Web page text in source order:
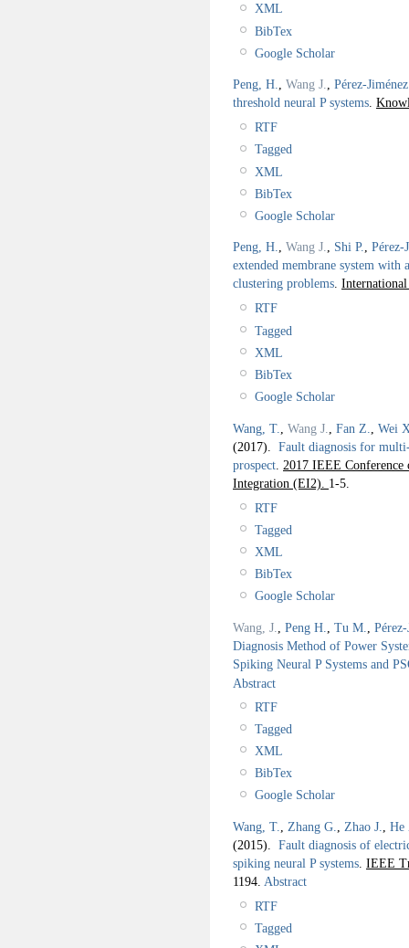
XML
BibTex
Google Scholar
Peng, H., Wang J., Pérez-
threshold neural P systems.
RTF
Tagged
XML
BibTex
Google Scholar
Peng, H., Wang J., Shi P., Pérez-
extended membrane system with
clustering problems.
RTF
Tagged
XML
BibTex
Google Scholar
Wang, T. Wang J. Fan Z.
Wei
(2017). Fault diagnosis for
prospect 2017 IEEE Conference
Integration (EI2). 1-5.
RTF
Tagged
XML
BibTex
Google Scholar
Wang, J. Peng H. Tu M.
Diagnosis Method of Power
Spiking Neural P Systems and
Abstract
RTF
Tagged
XML
BibTex
Google Scholar
Wang, T. Zhang G. Zhao J.
He
(2015). Fault diagnosis of
spiking neural P systems IEEE
1194. Abstract
RTF
Tagged